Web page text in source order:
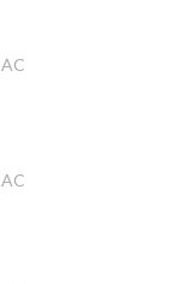
AC
AC